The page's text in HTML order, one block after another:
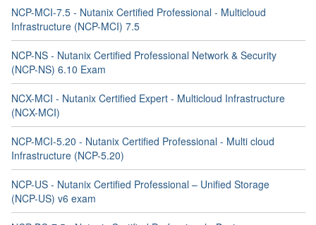
NCP-MCI-7.5 - Nutanix Certified Professional - Multicloud
Infrastructure (NCP-MCI) 7.5
NCP-NS - Nutanix Certified Professional Network & Security
(NCP-NS) 6.10 Exam
NCX-MCI - Nutanix Certified Expert - Multicloud Infrastructure
(NCX-MCI)
NCP-MCI-5.20 - Nutanix Certified Professional - Multi cloud
Infrastructure (NCP-5.20)
NCP-US - Nutanix Certified Professional – Unified Storage
(NCP-US) v6 exam